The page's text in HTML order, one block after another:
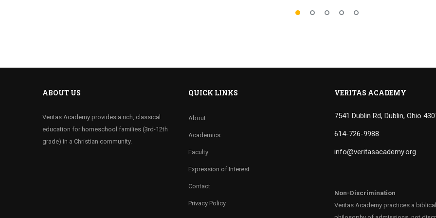
ABOUT US
Veritas Academy provides a rich, classical
education for homeschool families (3rd-12th
grade) in a Christian community.
QUICK LINKS
About
Academics
Faculty
Expression of Interest
Contact
Privacy Policy
VERITAS ACADEMY
7541 Dublin Rd, Dublin, Ohio
614-726-9988
info@veritasacademy.org
Non-Discrimination
Veritas Academy practices a biblical